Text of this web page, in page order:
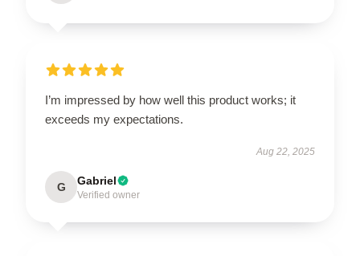
I’m impressed by how well this product works; it
exceeds my expectations.
Aug 22, 2025
G Gabriel
Verified owner